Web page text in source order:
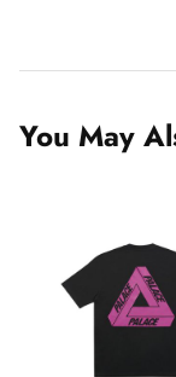
You May